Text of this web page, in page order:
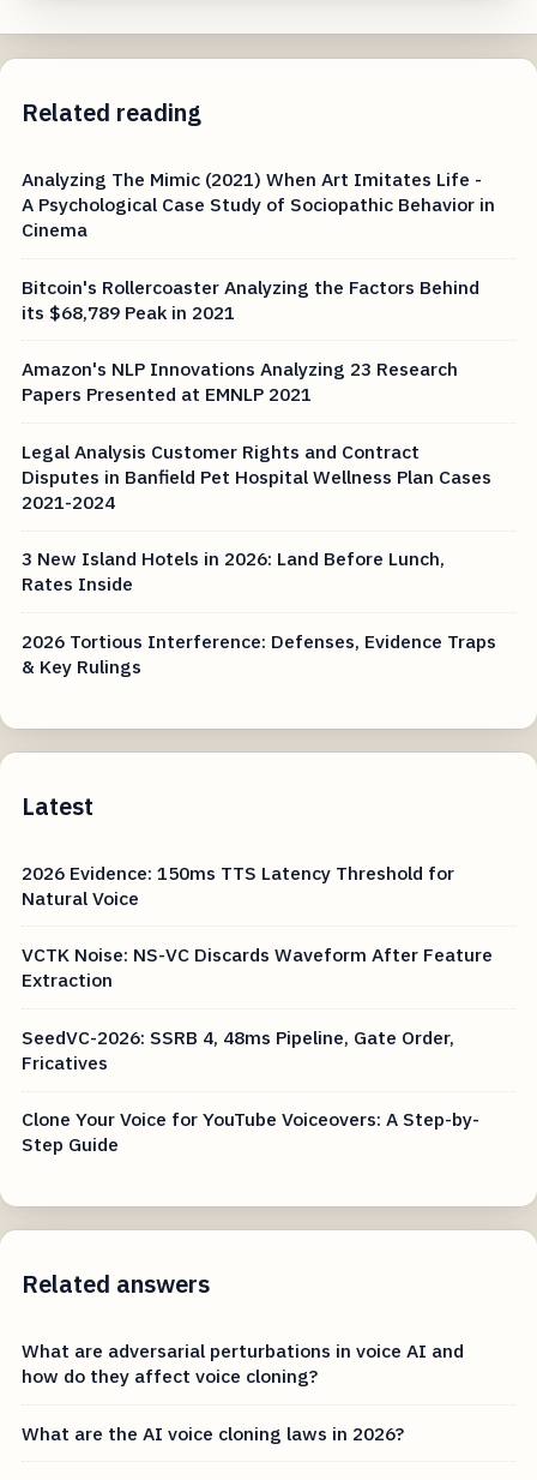
Related reading
Analyzing The Mimic (2021) When Art Imitates Life -
A Psychological Case Study of Sociopathic Behavior in
Cinema
Bitcoin's Rollercoaster Analyzing the Factors Behind
its $68,789 Peak in 2021
Amazon's NLP Innovations Analyzing 23 Research
Papers Presented at EMNLP 2021
Legal Analysis Customer Rights and Contract
Disputes in Banfield Pet Hospital Wellness Plan Cases
2021-2024
3 New Island Hotels in 2026: Land Before Lunch,
Rates Inside
2026 Tortious Interference: Defenses, Evidence Traps
& Key Rulings
Latest
2026 Evidence: 150ms TTS Latency Threshold for
Natural Voice
VCTK Noise: NS-VC Discards Waveform After Feature
Extraction
SeedVC-2026: SSRB 4, 48ms Pipeline, Gate Order,
Fricatives
Clone Your Voice for YouTube Voiceovers: A Step-by-
Step Guide
Related answers
What are adversarial perturbations in voice AI and
how do they affect voice cloning?
What are the AI voice cloning laws in 2026?